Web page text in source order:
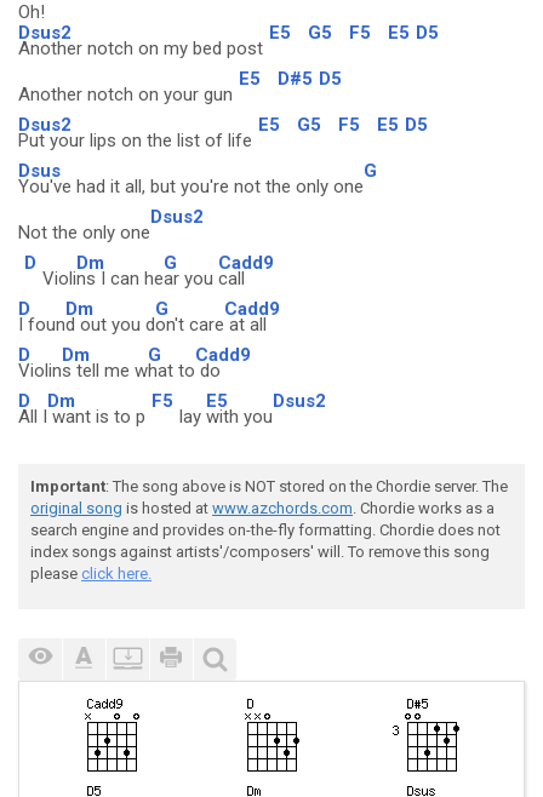
Oh!
Dsus2
Another notch on my bed post
E5 G5 F5 E5 D5
Another notch on your gun
E5 D#5 D5
Dsus2
Put your lips on the list of life
E5 G5 F5 E5 D5
Dsus
You've had it all, but you're not the only one
G
Not the only one
Dsus2
D
Violi
Dm
ns I can he
G
ar you
Cadd9
call
D
I foun
Dm
d out you d
G
on't care
Cadd9
at all
D
Violin
Dm
s tell me w
G
hat to
Cadd9
do
D
All I
Dm
want is to p
F5
lay
E5
with you
Dsus2
Important: The song above is NOT stored on the Chordie server. The
original song is hosted at www.azchords.com. Chordie works as a
search engine and provides on-the-fly formatting. Chordie does not
index songs against artists'/composers' will. To remove this song
please click here.